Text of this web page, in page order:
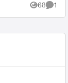
68
Views
1